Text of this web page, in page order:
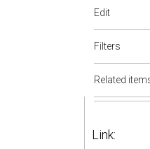
Edit
Filters
Related
Link: